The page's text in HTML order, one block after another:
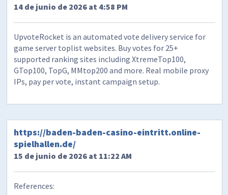
14 de junio de 2026 at 4:58 PM
UpvoteRocket is an automated vote delivery service for
game server toplist websites. Buy votes for 25+
supported ranking sites including XtremeTop100,
GTop100, TopG, MMtop200 and more. Real mobile proxy
IPs, pay per vote, instant campaign setup.
https://baden-baden-casino-eintritt.online-
spielhallen.de/
15 de junio de 2026 at 11:22 AM
References: